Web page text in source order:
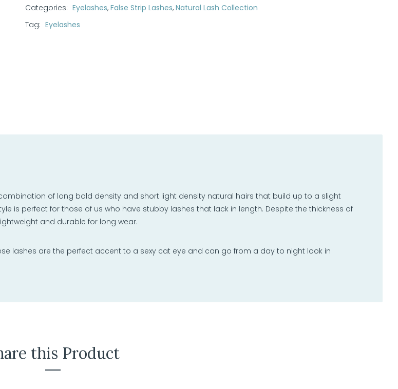
quantity
Categories: Eyelashes, False Strip Lashes, Natural Lash Collection
Tag: Eyelashes
of long bold density and short light density natural hairs that build up to a slight
is perfect for those of us who have stubby lashes that lack in length. Despite the thickness of
and durable for long wear.
lashes are the perfect accent to a sexy cat eye and can go from a day to night look in
this Product